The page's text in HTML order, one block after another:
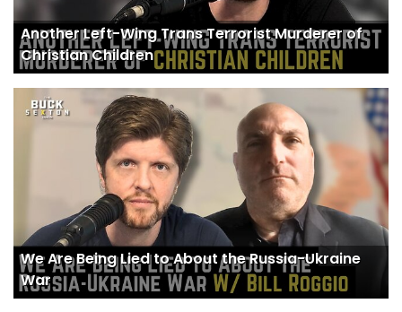
Another Left-Wing Trans Terrorist Murderer of
Christian Children
We Are Being Lied to About the Russia-Ukraine
War